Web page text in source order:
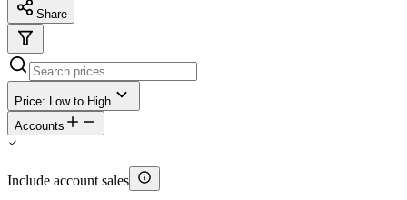
Share
Price: Low to High
Accounts
Include account sales